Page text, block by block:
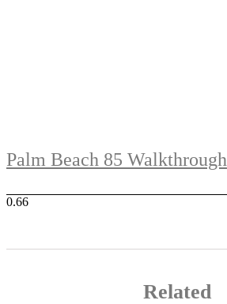
Palm Beach 85 Walkthrough
Related